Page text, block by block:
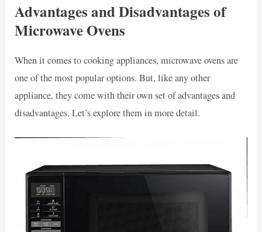
Advantages and Disadvantages of
Microwave Ovens
When it comes to cooking appliances, microwave ovens are
one of the most popular options. But, like any other
appliance, they come with their own set of advantages and
disadvantages. Let’s explore them in more detail.